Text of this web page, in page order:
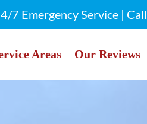
7 Emergency Service | Call
Areas Our Reviews